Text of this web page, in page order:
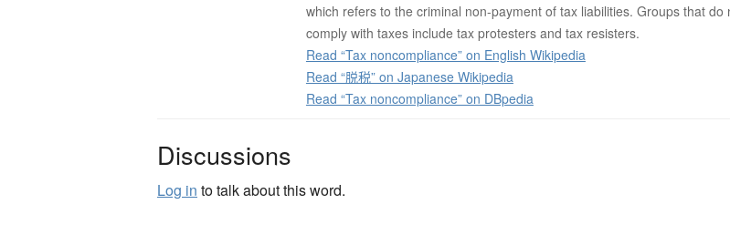
which refers to the criminal non-payment of tax liabilities. Groups that do
comply with taxes include tax protesters and tax resisters.
Read “Tax noncompliance” on English Wikipedia
Read “脱税” on Japanese Wikipedia
Read “Tax noncompliance” on DBpedia
Discussions
Log in to talk about this word.